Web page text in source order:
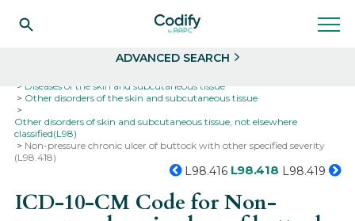
ADVANCED SEARCH
Diseases of the skin and subcutaneous tissue
Other disorders of the skin and subcutaneous tissue
Other disorders of skin and subcutaneous tissue, not elsewhere
classified(L98)
Non-pressure chronic ulcer of buttock with other specified severity
(L98.418)
L98.416 L98.418 L98.419
ICD-10-CM Code for Non-